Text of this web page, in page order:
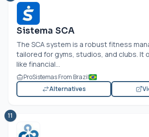
Sistema SCA
The SCA system is a robust fitness
tailored for gyms, studios, and clubs. It
like financial...
ProSistemas From Brazil
Alternatives
11